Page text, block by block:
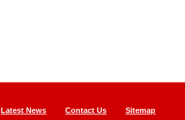
Latest News Contact Us
Sitemap